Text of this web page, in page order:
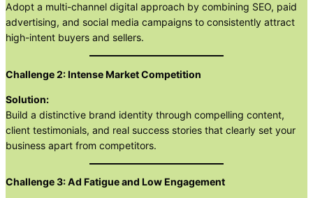
Adopt a multi-channel digital approach by combining SEO, paid
advertising, and social media campaigns to consistently attract
high-intent buyers and sellers.
Challenge 2: Intense Market Competition
Solution:
Build a distinctive brand identity through compelling content,
client testimonials, and real success stories that clearly set your
business apart from competitors.
Challenge 3: Ad Fatigue and Low Engagement